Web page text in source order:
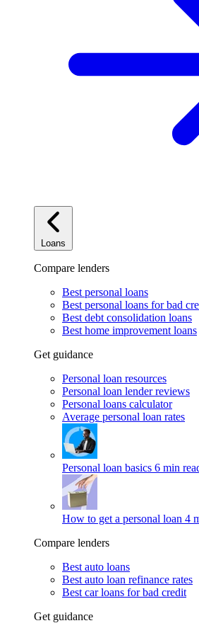
Loans
Compare lenders
Best personal loans
Best personal loans for bad
Best debt consolidation loans
Best home improvement loans
Get guidance
Personal loan resources
Personal loan lender reviews
Personal loans calculator
Average personal loan rates
Personal loan basics 6 min
How to get a personal loan 4
Compare lenders
Best auto loans
Best auto loan refinance rates
Best car loans for bad credit
Get guidance